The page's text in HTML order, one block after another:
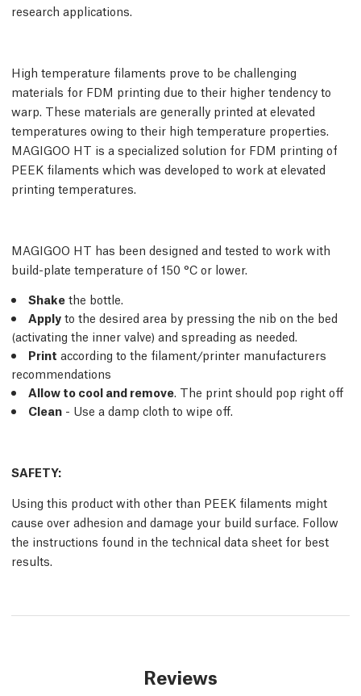
research applications.
High temperature filaments prove to be challenging
materials for FDM printing due to their higher tendency to
warp. These materials are generally printed at elevated
temperatures owing to their high temperature properties.
MAGIGOO HT is a specialized solution for FDM printing of
PEEK filaments which was developed to work at elevated
printing temperatures.
MAGIGOO HT has been designed and tested to work with
build-plate temperature of 150 °C or lower.
Shake the bottle.
Apply to the desired area by pressing the nib on the bed
(activating the inner valve) and spreading as needed.
Print according to the filament/printer manufacturers
recommendations
Allow to cool and remove. The print should pop right off
Clean - Use a damp cloth to wipe off.
SAFETY:
Using this product with other than PEEK filaments might
cause over adhesion and damage your build surface. Follow
the instructions found in the technical data sheet for best
results.
Reviews